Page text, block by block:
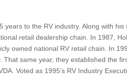
to the RV industry. Along with his
retail dealership chain. In 1987,
owned national RV retail chain. In
same year, they established the
Voted as 1995’s RV Industry